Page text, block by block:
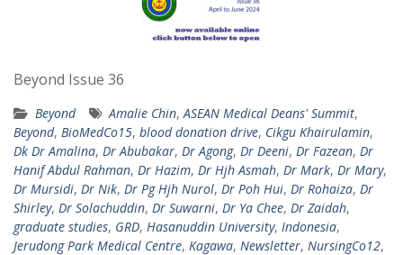
Beyond Issue 36
Beyond Amalie Chin,ASEAN Medical Deans' Summit,
Beyond, BioMedCo15, blood donation drive, Cikgu Khairulamin,
Dk Dr Amalina, Dr Abubakar, Dr Agong, Dr Deeni, Dr Fazean, Dr
Hanif Abdul Rahman, Dr Hazim, Dr Hjh Asmah, Dr Mark, Dr Mary,
Dr Mursidi, Dr Nik, Dr Pg Hjh Nurol, Dr Poh Hui, Dr Rohaiza, Dr
Shirley, Dr Solachuddin, Dr Suwarni, Dr Ya Chee, Dr Zaidah,
graduate studies, GRD, Hasanuddin University, Indonesia,
Jerudong Park Medical Centre, Kagawa, Newsletter, NursingCo12,